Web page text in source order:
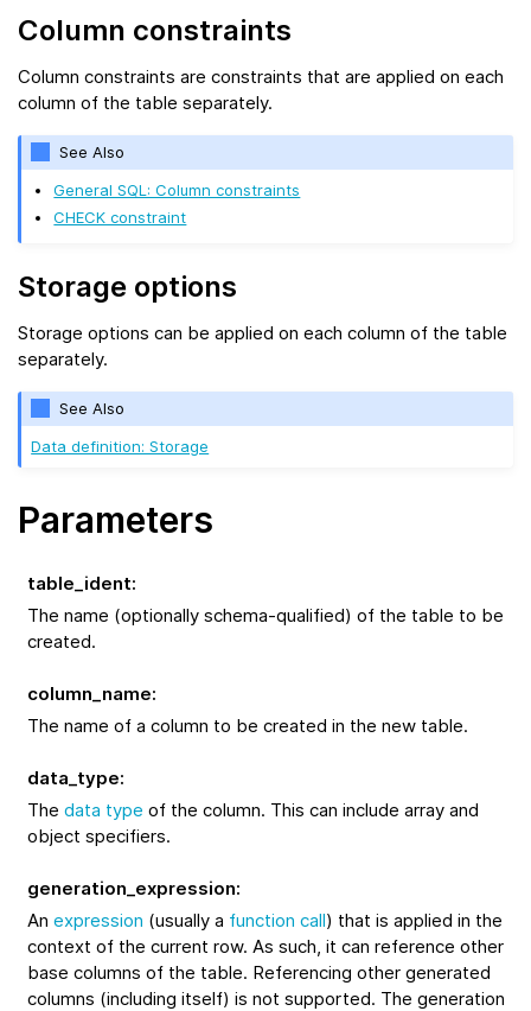
Column constraints
Column constraints are constraints that are applied on each
column of the table separately.
See Also
General SQL: Column constraints
CHECK constraint
Storage options
Storage options can be applied on each column of the table
separately.
See Also
Data definition: Storage
Parameters
table_ident:
The name (optionally schema-qualified) of the table to be
created.
column_name:
The name of a column to be created in the new table.
data_type:
The data type of the column. This can include array and
object specifiers.
generation_expression:
An expression (usually a function call) that is applied in the
context of the current row. As such, it can reference other
base columns of the table. Referencing other generated
columns (including itself) is not supported. The generation